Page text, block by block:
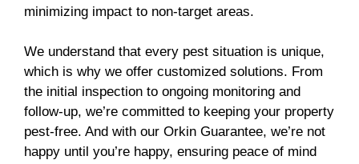
minimizing impact to non-target areas.
We understand that every pest situation is unique,
which is why we offer customized solutions. From
the initial inspection to ongoing monitoring and
follow-up, we’re committed to keeping your property
pest-free. And with our Orkin Guarantee, we’re not
happy until you’re happy, ensuring peace of mind